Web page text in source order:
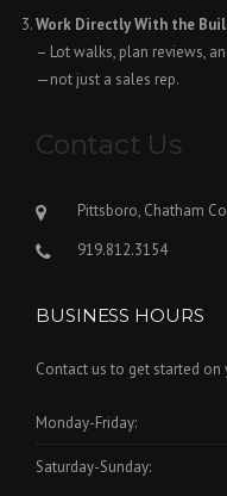
Work Directly With the
– Lot walks, plan reviews,
—not just a sales rep.
Contact Us
Pittsboro, Chatham
919.812.3154
BUSINESS HOURS
Contact us to get started
Monday-Friday:
Saturday-Sunday: